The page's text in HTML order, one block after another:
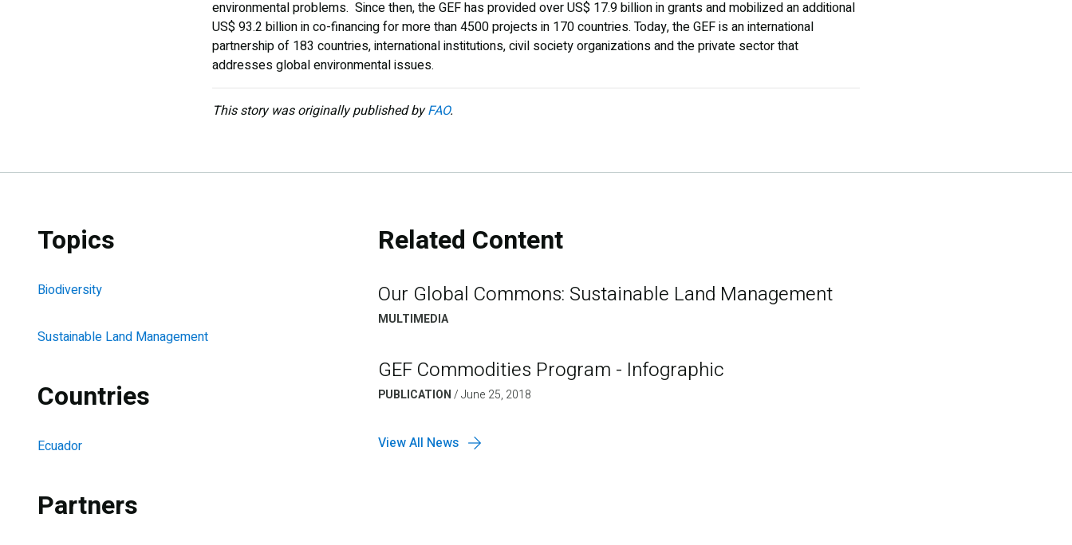
environmental problems. Since then, the GEF has providedover US$ 17.9 billion in grants and mobilized an additional
US$ 93.2 billion in co-financing for more than 4500 projects in 170 countries. Today, the GEF is an international
partnership of 183 countries, international institutions, civil society organizations and the private sector that
addresses global environmental issues.
This story was originally published byFAO.
Topics
Biodiversity
Sustainable Land Management
Countries
Ecuador
Partners
Related Content
Our Global Commons: Sustainable Land Management
MULTIMEDIA
GEF Commodities Program - Infographic
PUBLICATION/June 25, 2018
View All News